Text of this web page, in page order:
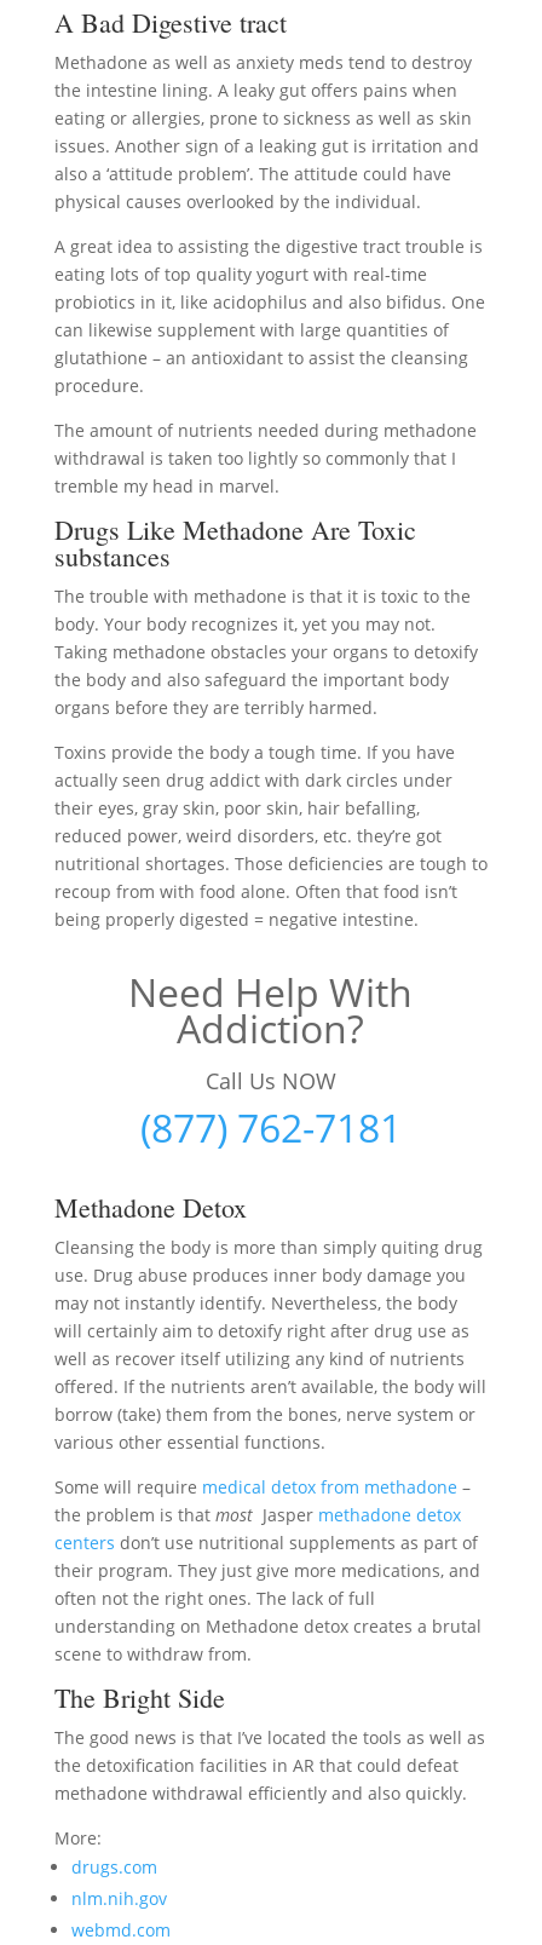
A Bad Digestive tract
Methadone as well as anxiety meds tend to destroy
the intestine lining. A leaky gut offers pains when
eating or allergies, prone to sickness as well as skin
issues. Another sign of a leaking gut is irritation and
also a ‘attitude problem’. The attitude could have
physical causes overlooked by the individual.
A great idea to assisting the digestive tract trouble is
eating lots of top quality yogurt with real-time
probiotics in it, like acidophilus and also bifidus. One
can likewise supplement with large quantities of
glutathione – an antioxidant to assist the cleansing
procedure.
The amount of nutrients needed during methadone
withdrawal is taken too lightly so commonly that I
tremble my head in marvel.
Drugs Like Methadone Are Toxic
substances
The trouble with methadone is that it is toxic to the
body. Your body recognizes it, yet you may not.
Taking methadone obstacles your organs to detoxify
the body and also safeguard the important body
organs before they are terribly harmed.
Toxins provide the body a tough time. If you have
actually seen drug addict with dark circles under
their eyes, gray skin, poor skin, hair befalling,
reduced power, weird disorders, etc. they’re got
nutritional shortages. Those deficiencies are tough to
recoup from with food alone. Often that food isn’t
being properly digested = negative intestine.
Need Help With
Addiction?
Call Us NOW
(877) 762-7181
Methadone Detox
Cleansing the body is more than simply quiting drug
use. Drug abuse produces inner body damage you
may not instantly identify. Nevertheless, the body
will certainly aim to detoxify right after drug use as
well as recover itself utilizing any kind of nutrients
offered. If the nutrients aren’t available, the body will
borrow (take) them from the bones, nerve system or
various other essential functions.
Some will require medical detox from methadone –
the problem is that mostJasper methadone detox
centers don’t use nutritional supplements as part of
their program. They just give more medications, and
often not the right ones. The lack of full
understanding on Methadone detox creates a brutal
scene to withdraw from.
The Bright Side
The good news is that I’ve located the tools as well as
the detoxification facilities in AR that could defeat
methadone withdrawal efficiently and also quickly.
More:
drugs.com
nlm.nih.gov
webmd.com